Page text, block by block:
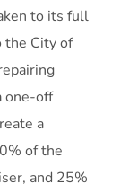
to its full
the City of
one-off
a
of the
and 25%